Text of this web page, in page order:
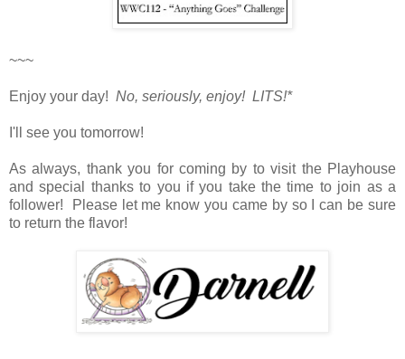
~~~
Enjoy your day! No, seriously, enjoy! LITS!*
I'll see you tomorrow!
As always, thank you for coming by to visit the Playhouse
and special thanks to you if you take the time to join as a
follower! Please let me know you came by so I can be sure
to return the flavor!